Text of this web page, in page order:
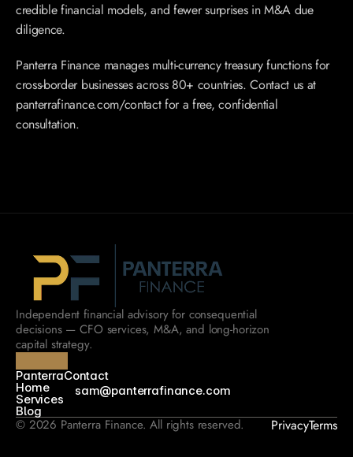
credible financial models, and fewer surprises in M&A due
diligence.
Panterra Finance manages multi-currency treasury functions for
cross-border businesses across 80+ countries. Contact us at
panterrafinance.com/contact for a free, confidential
consultation.
Independent financial advisory for consequential
decisions — CFO services, M&A, and long-horizon
capital strategy.
Panterra
Home
Services
Blog
Contact
sam@panterrafinance.com
© 2026 Panterra Finance. All rights reserved. PrivacyTerms